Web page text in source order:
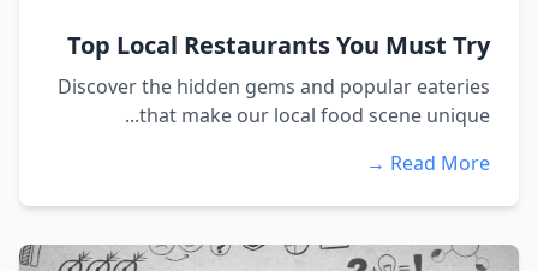
Top Local Restaurants You Must Try
Discover the hidden gems and popular eateries
that make our local food scene unique...
Read More →